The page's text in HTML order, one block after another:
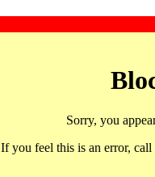
Sorry, you
If you feel this is an error,